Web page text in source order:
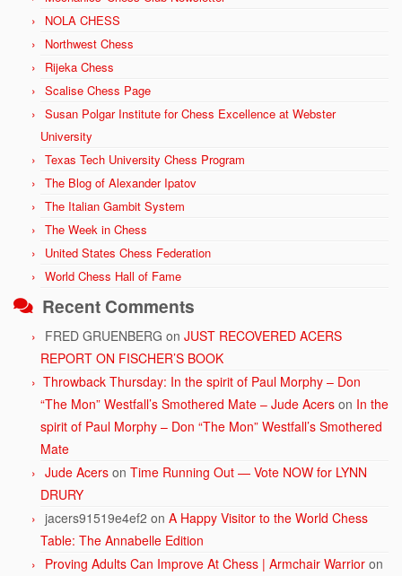
NOLA CHESS
Northwest Chess
Rijeka Chess
Scalise Chess Page
Susan Polgar Institute for Chess Excellence at Webster
University
Texas Tech University Chess Program
The Blog of Alexander Ipatov
The Italian Gambit System
The Week in Chess
United States Chess Federation
World Chess Hall of Fame
Recent Comments
FRED GRUENBERG on JUST RECOVERED ACERS
REPORT ON FISCHER’S BOOK
Throwback Thursday: In the spirit of Paul Morphy – Don
“The Mon” Westfall’s Smothered Mate – Jude Acers on In the
spirit of Paul Morphy – Don “The Mon” Westfall’s Smothered
Mate
Jude Acers on Time Running Out — Vote NOW for LYNN
DRURY
jacers91519e4ef2 on A Happy Visitor to the World Chess
Table: The Annabelle Edition
Proving Adults Can Improve At Chess | Armchair Warrior on